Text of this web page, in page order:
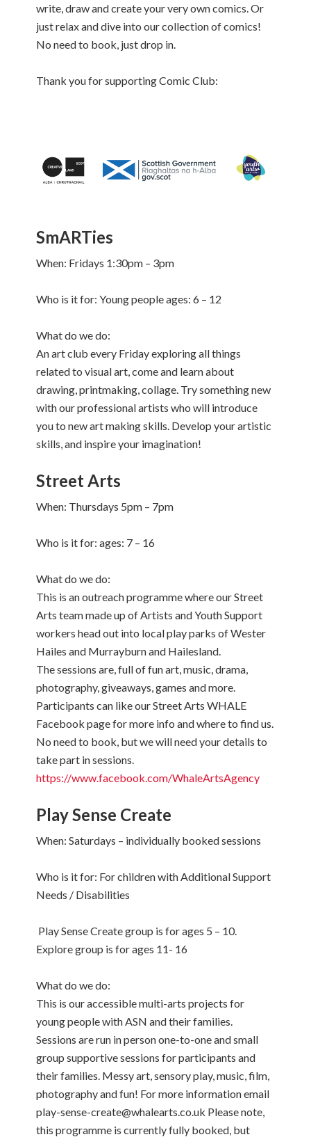
write, draw and create your very own comics. Or
just relax and dive into our collection of comics!
No need to book, just drop in.
Thank you for supporting Comic Club:
SmARTies
When: Fridays 1:30pm – 3pm
Who is it for: Young people ages: 6 – 12
What do we do:
An art club every Friday exploring all things
related to visual art, come and learn about
drawing, printmaking, collage. Try something new
with our professional artists who will introduce
you to new art making skills. Develop your artistic
skills, and inspire your imagination!
Street Arts
When: Thursdays 5pm – 7pm
Who is it for: ages: 7 – 16
What do we do:
This is an outreach programme where our Street
Arts team made up of Artists and Youth Support
workers head out into local play parks of Wester
Hailes and Murrayburn and Hailesland.
The sessions are, full of fun art, music, drama,
photography, giveaways, games and more.
Participants can like our Street Arts WHALE
Facebook page for more info and where to find us.
No need to book, but we will need your details to
take part in sessions.
https://www.facebook.com/WhaleArtsAgency
Play Sense Create
When: Saturdays – individually booked sessions
Who is it for: For children with Additional Support
Needs / Disabilities
Play Sense Create group is for ages 5 – 10.
Explore group is for ages 11- 16
What do we do:
This is our accessible multi-arts projects for
young people with ASN and their families.
Sessions are run in person one-to-one and small
group supportive sessions for participants and
their families. Messy art, sensory play, music, film,
photography and fun! For more information email
play-sense-create@whalearts.co.uk Please note,
this programme is currently fully booked, but